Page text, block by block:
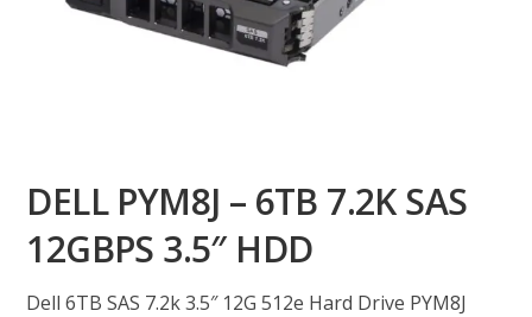
DELL PYM8J – 6TB 7.2K SAS
12GBPS 3.5″ HDD
Dell 6TB SAS 7.2k 3.5″ 12G 512e Hard Drive PYM8J